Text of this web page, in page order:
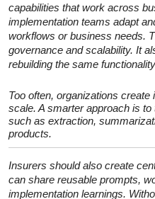
capabilities that work across
implementation teams adapt
workflows or business needs.
governance and scalability. It
rebuilding the same
Too often, organizations
scale. A smarter approach is
such as extraction,
products.
Insurers should also create
can share reusable prompts,
implementation learnings.